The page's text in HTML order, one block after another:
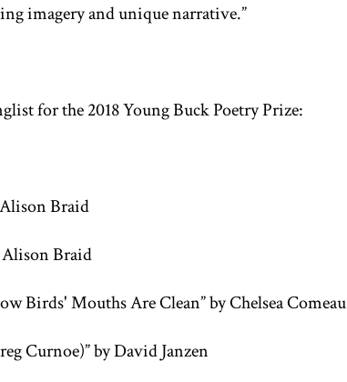
imagery and unique narrative.”
for the 2018 Young Buck Poetry Prize:
Braid
Alison Braid
Birds' Mouths Are Clean” by Chelsea Comeau
Curnoe)” by David Janzen